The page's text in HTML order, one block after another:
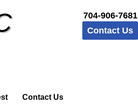
704-906-7681
Contact Us
Contact Us